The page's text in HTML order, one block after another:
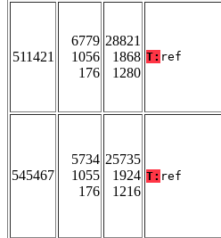
511421
6779
1056
176
28821
1868
1280
T: ref
545467
5734
1055
176
25735
1924
1216
T: ref